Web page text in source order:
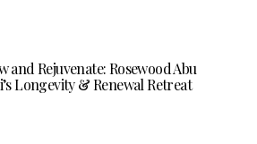
and Rejuvenate: Rosewood Abu
Longevity & Renewal Retreat